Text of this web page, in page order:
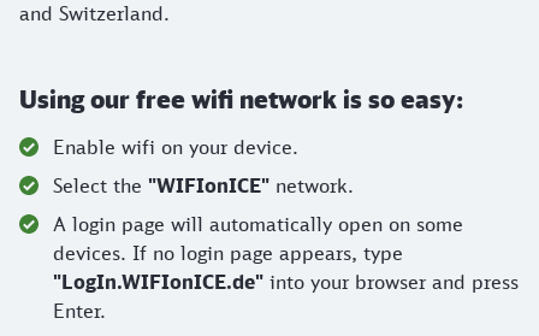
and Switzerland.
Using our free wifi network is so easy:
Enable wifi on your device.
Select the "WIFIonICE" network.
A login page will automatically open on some
devices. If no login page appears, type
"LogIn.WIFIonICE.de" into your browser and press
Enter.